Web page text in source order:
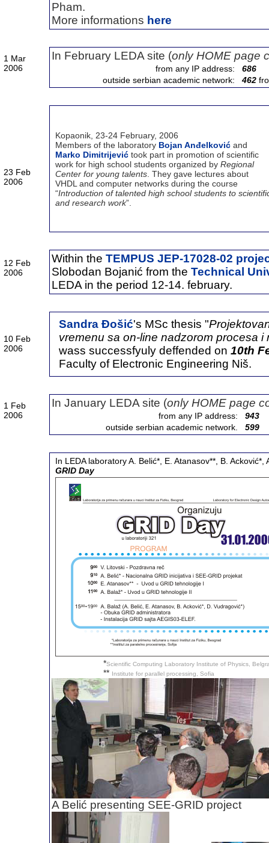
Pham.
More informations here
1 Mar
2006
In February LEDA site (only HOME page
from any IP address:
686
outside serbian academic network:
462
23 Feb
2006
Kopaonik, 23-24 February, 2006
Members of the laboratory Bojan Anđelković and
Marko Dimitrijević took part in promotion of scientific
work for high school students organized by Regional
Center for young talents . They gave lectures about
VHDL and computer networks during the course
“Introduction of talented high school students to
and research work”.
12 Feb
2006
Within the TEMPUS JEP-17028-02
Slobodan Bojanić from the Technical
LEDA in the period 12-14. february.
10 Feb
2006
Sandra Đošić's MSc thesis "
vremenu sa on-line nadzorom procesa
wass successfyuly deffended on 10th
Faculty of Electronic Engineering Niš.
1 Feb
2006
In January LEDA site (only HOME page
from any IP address:
943
outside serbian academic network.
599
In LEDA laboratory A. Belić*, E. Atanasov**, B.
GRID Day
*Scientific Computing Laboratory Institute of Physics,
** Institute for parallel processing, Sofia
A Belić presenting SEE-GRID project